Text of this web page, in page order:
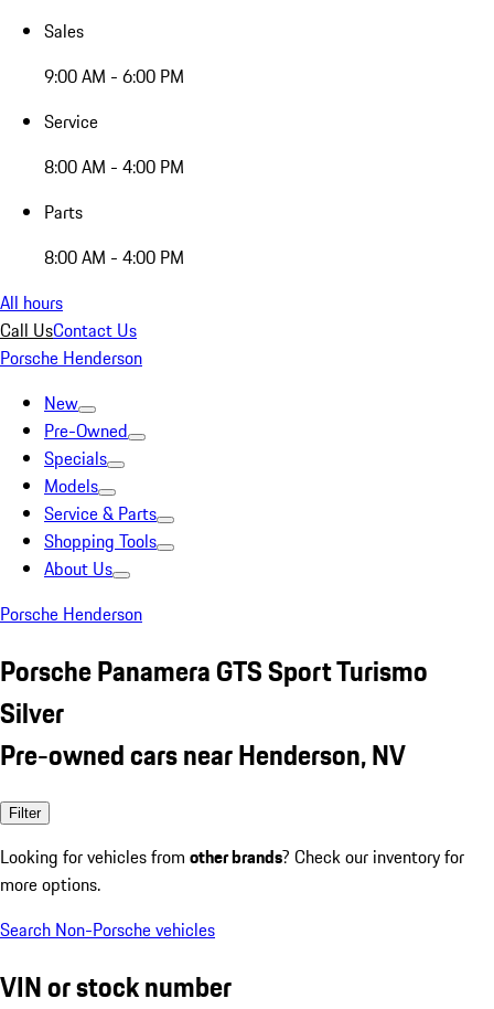
Sales
9:00 AM - 6:00 PM
Service
8:00 AM - 4:00 PM
Parts
8:00 AM - 4:00 PM
All hours
Call UsContact Us
Porsche Henderson
New
Pre-Owned
Specials
Models
Service & Parts
Shopping Tools
About Us
Porsche Henderson
Porsche Panamera GTS Sport Turismo
Silver
Pre-owned cars near Henderson, NV
Filter
Looking for vehicles from other brands? Check our inventory for
more options.
Search Non-Porsche vehicles
VIN or stock number